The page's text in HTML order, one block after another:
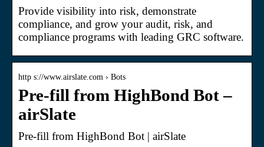
Provide visibility into risk, demonstrate
compliance, and grow your audit, risk, and
compliance programs with leading GRC software.
http s://www.airslate.com › Bots
Pre-fill from HighBond Bot –
airSlate
Pre-fill from HighBond Bot | airSlate